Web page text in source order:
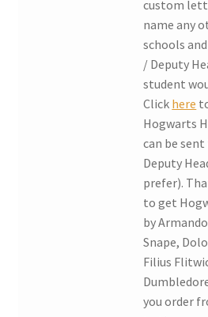
Hogwarts Acceptance Letter
custom
name any
schools
/ Deputy
student
Click here
Hogwarts
can be
Deputy
prefer).
to get
by
Snape,
Filius
you order